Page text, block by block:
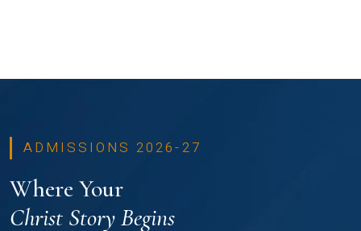
ADMISSIONS 2026-27
Where Your
Christ Story Begins